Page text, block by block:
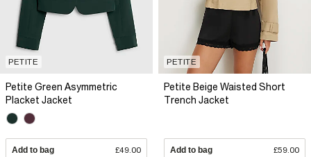
PETITE
Petite Green Asymmetric
Placket Jacket
Add to bag £49.00
PETITE
Petite Beige Waisted Short
Trench Jacket
Add to bag £59.00